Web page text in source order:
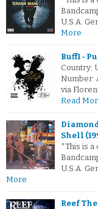
U.S.A.
More
Buff1 -
Country:
Number:
via
Read
Shell
*This is
U.S.A.
More
Reef